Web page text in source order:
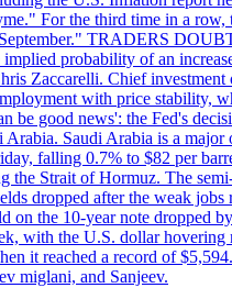
For the third time in a
TRADERS
probability of an
Zaccarelli. Chief
with price
be good news': the Fed's
Saudi Arabia is a
falling 0.7% to $82 per
Strait of Hormuz. The
dropped after the weak
the 10-year note dropped
with the U.S. dollar
it reached a record of
miglani, and Sanjeev.